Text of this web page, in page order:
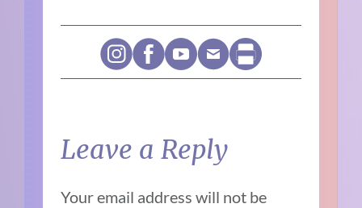
Leave a Reply
Your email address will not be